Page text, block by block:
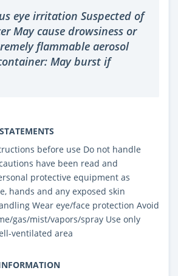
eye irritation Suspected of
May cause drowsiness or
flammable aerosol
May burst if
before use Do not handle
have been read and
protective equipment as
hands and any exposed skin
Wear eye/face protection Avoid
gas/mist/vapors/spray Use only
ventilated area